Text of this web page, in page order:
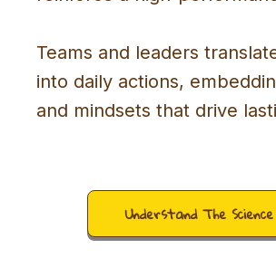
Teams and leaders
into daily actions,
and mindsets that drive
Understand The Science